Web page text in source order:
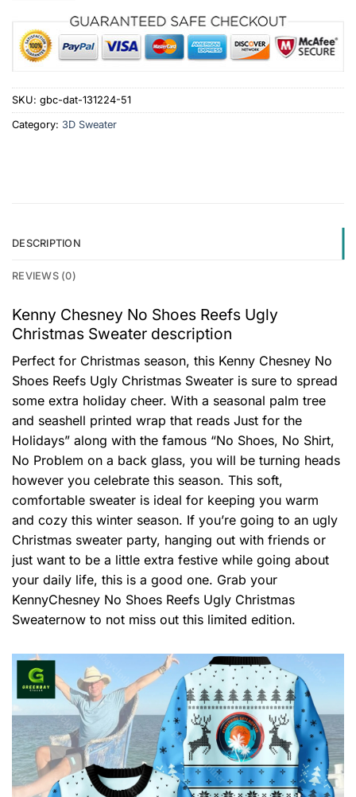
SKU: gbc-dat-131224-51
Category: 3D Sweater
DESCRIPTION
REVIEWS (0)
Kenny Chesney No Shoes Reefs Ugly
Christmas Sweater description
Perfect for Christmas season, this Kenny Chesney No
Shoes Reefs Ugly Christmas Sweater is sure to spread
some extra holiday cheer. With a seasonal palm tree
and seashell printed wrap that reads Just for the
Holidays” along with the famous “No Shoes, No Shirt,
No Problem on a back glass, you will be turning heads
however you celebrate this season. This soft,
comfortable sweater is ideal for keeping you warm
and cozy this winter season. If you’re going to an ugly
Christmas sweater party, hanging out with friends or
just want to be a little extra festive while going about
your daily life, this is a good one. Grab your
KennyChesney No Shoes Reefs Ugly Christmas
Sweaternow to not miss out this limited edition.